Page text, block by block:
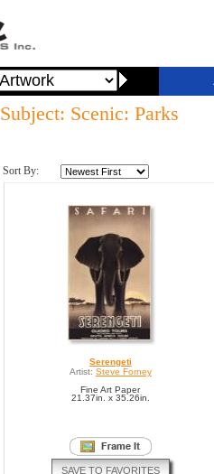
Subject: Scenic: Parks
Sort By:
Serengeti
Artist: Steve Forney
Fine Art Paper
21.37in. x 35.26in.
SAVE TO FAVORITES